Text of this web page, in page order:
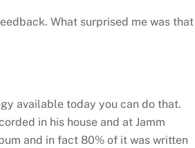
What surprised me was that
available today you can do that.
in his house and at Jamm
and in fact 80% of it was written